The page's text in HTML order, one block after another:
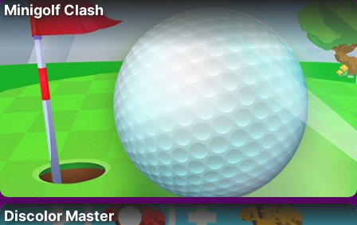
Minigolf Clash
Discolor Master